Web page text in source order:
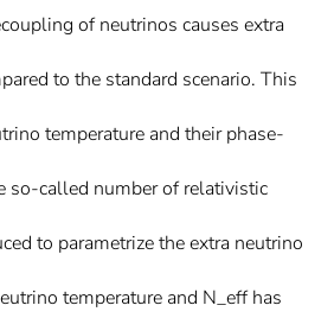
of neutrinos causes extra
to the standard scenario. This
temperature and their phase-
so-called number of relativistic
to parametrize the extra neutrino
temperature and N_eff has